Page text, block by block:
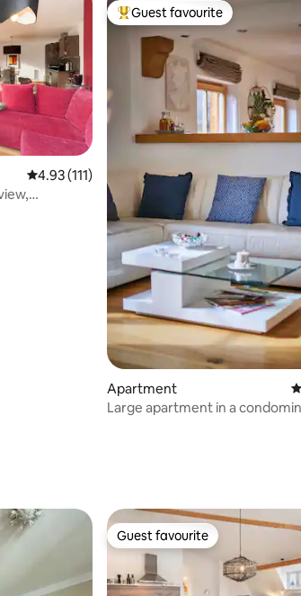
4.93 out of 5 average rating, 111 reviews
4.93 (111)
Top guest favourite
Guest favourite
Apartment
Large apartment in a
Guest favourite
Guest favourite